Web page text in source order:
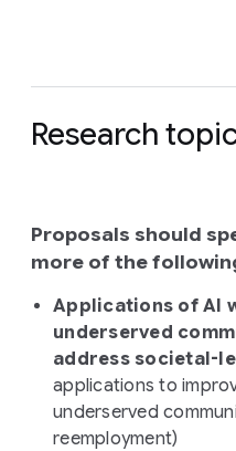
Research
Proposals should
more of the
Applications of AI
underserved
address societal-
applications to
underserved
reemployment)